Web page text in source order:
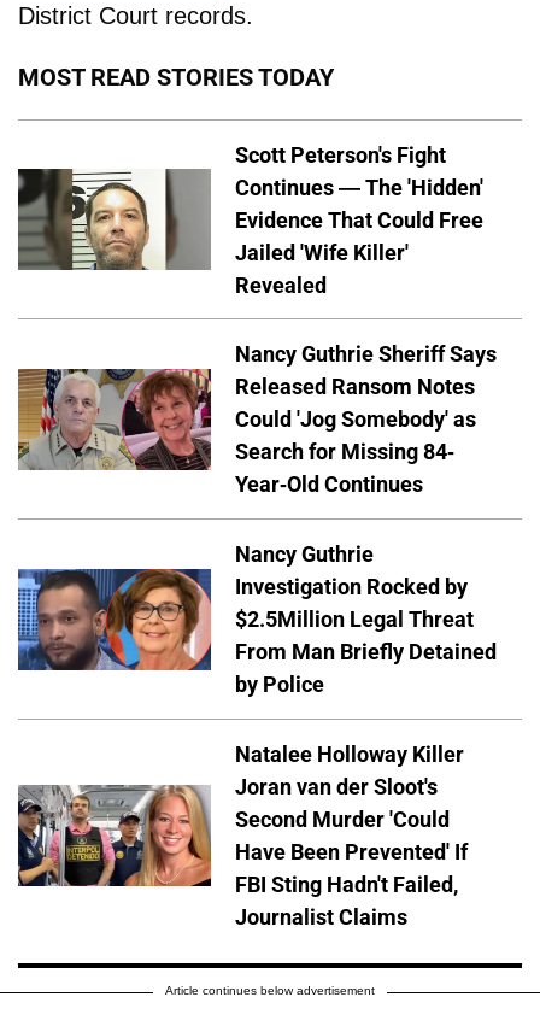
District Court records.
MOST READ STORIES TODAY
Scott Peterson's Fight
Continues — The 'Hidden'
Evidence That Could Free
Jailed 'Wife Killer'
Revealed
Nancy Guthrie Sheriff Says
Released Ransom Notes
Could 'Jog Somebody' as
Search for Missing 84-
Year-Old Continues
Nancy Guthrie
Investigation Rocked by
$2.5Million Legal Threat
From Man Briefly Detained
by Police
Natalee Holloway Killer
Joran van der Sloot's
Second Murder 'Could
Have Been Prevented' If
FBI Sting Hadn't Failed,
Journalist Claims
Article continues below advertisement